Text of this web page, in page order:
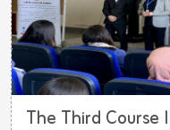
The Third Course